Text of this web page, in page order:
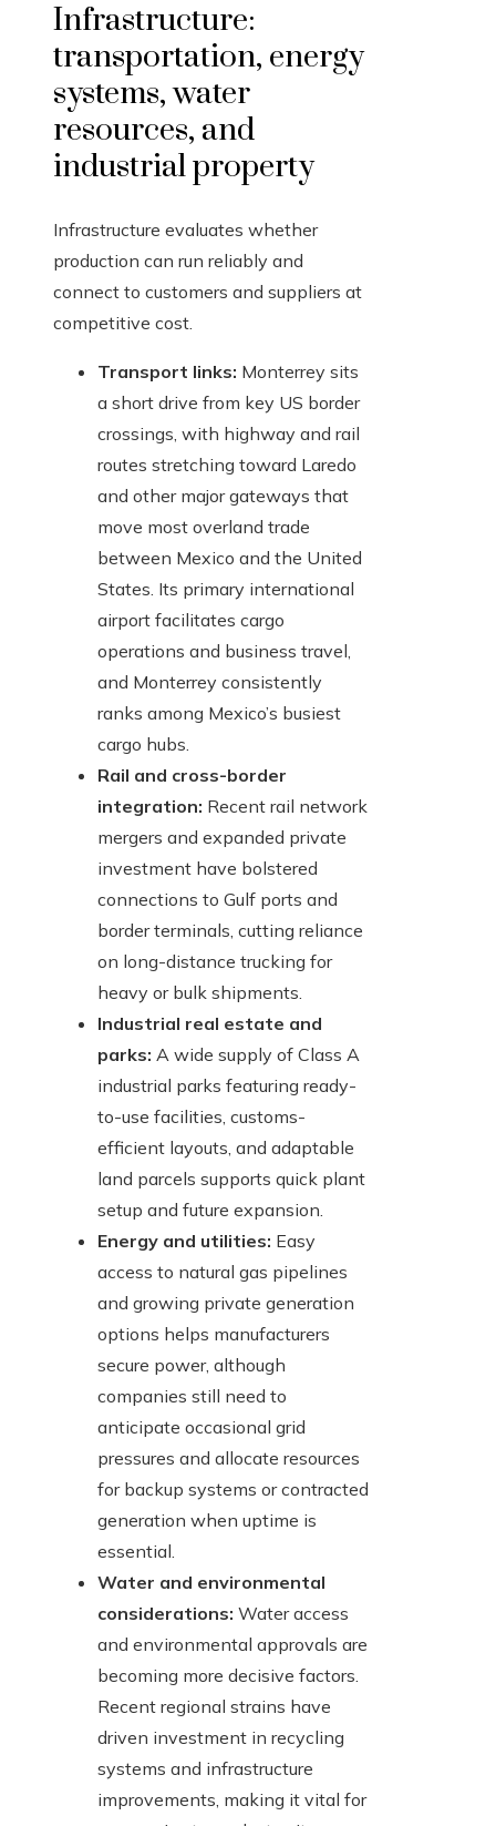
Infrastructure:
transportation, energy
systems, water
resources, and
industrial property
Infrastructure evaluates whether
production can run reliably and
connect to customers and suppliers at
competitive cost.
Transport links: Monterrey sits
a short drive from key US border
crossings, with highway and rail
routes stretching toward Laredo
and other major gateways that
move most overland trade
between Mexico and the United
States. Its primary international
airport facilitates cargo
operations and business travel,
and Monterrey consistently
ranks among Mexico’s busiest
cargo hubs.
Rail and cross-border
integration: Recent rail network
mergers and expanded private
investment have bolstered
connections to Gulf ports and
border terminals, cutting reliance
on long-distance trucking for
heavy or bulk shipments.
Industrial real estate and
parks: A wide supply of Class A
industrial parks featuring ready-
to-use facilities, customs-
efficient layouts, and adaptable
land parcels supports quick plant
setup and future expansion.
Energy and utilities: Easy
access to natural gas pipelines
and growing private generation
options helps manufacturers
secure power, although
companies still need to
anticipate occasional grid
pressures and allocate resources
for backup systems or contracted
generation when uptime is
essential.
Water and environmental
considerations: Water access
and environmental approvals are
becoming more decisive factors.
Recent regional strains have
driven investment in recycling
systems and infrastructure
improvements, making it vital for